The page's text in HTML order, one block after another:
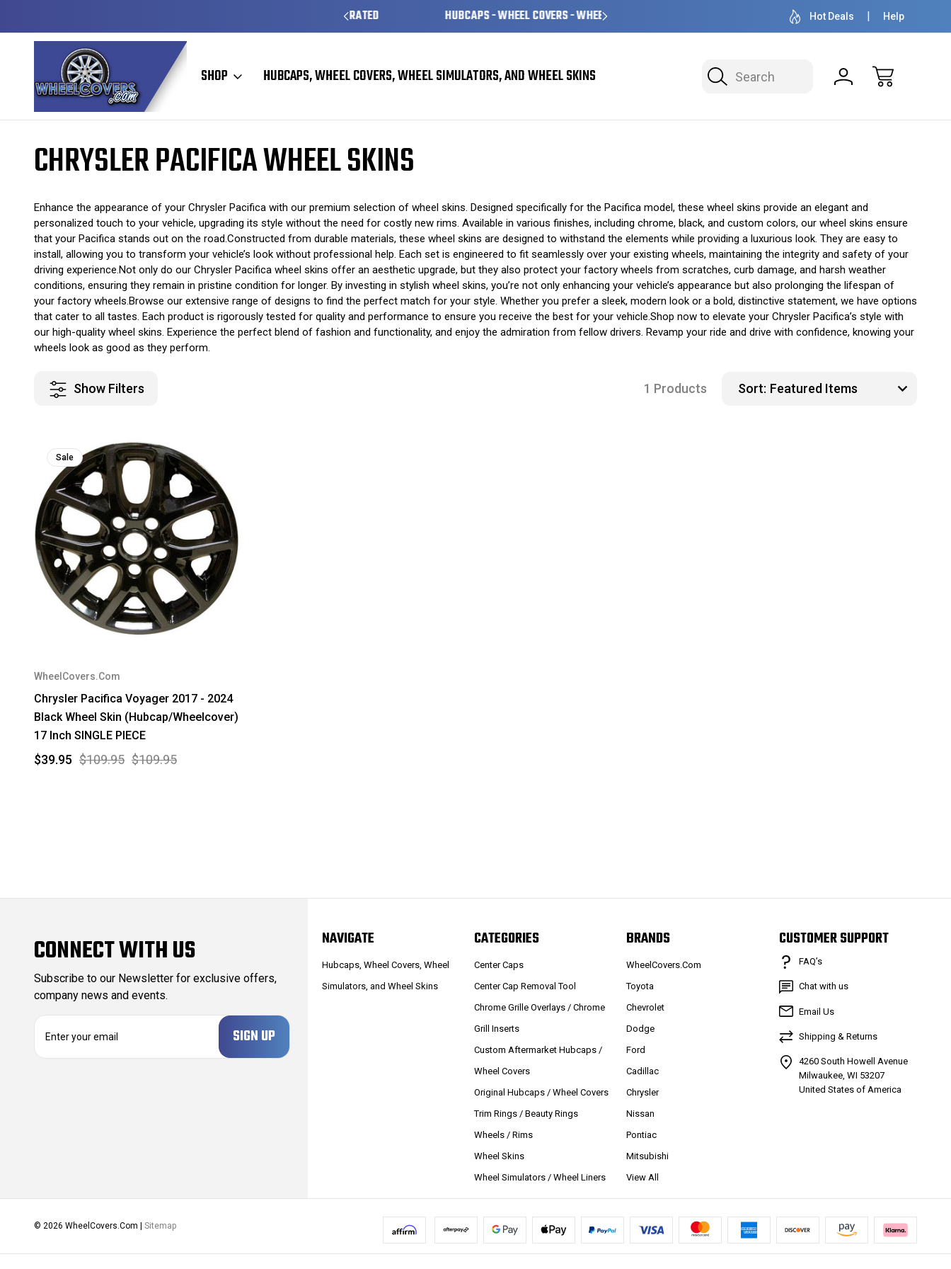
HUBCAPS - WHEEL COVERS - WHEEL SKINS OVER 1 MILLION READY TO SHIP 50+ YEARS
Hot Deals Help
Search
SHOP HUBCAPS, WHEEL COVERS, WHEEL SIMULATORS, AND WHEEL SKINS
CHRYSLER PACIFICA WHEEL SKINS
Enhance the appearance of your Chrysler Pacifica with our premium selection of wheel skins. Designed specifically for the Pacifica model, these wheel skins provide an elegant and
personalized touch to your vehicle, upgrading its style without the need for costly new rims. Available in various finishes, including chrome, black, and custom colors, our wheel skins ensure
that your Pacifica stands out on the road.Constructed from durable materials, these wheel skins are designed to withstand the elements while providing a luxurious look. They are easy to
install, allowing you to transform your vehicle’s look without professional help. Each set is engineered to fit seamlessly over your existing wheels, maintaining the integrity and safety of your
driving experience.Not only do our Chrysler Pacifica wheel skins offer an aesthetic upgrade, but they also protect your factory wheels from scratches, curb damage, and harsh weather
conditions, ensuring they remain in pristine condition for longer. By investing in stylish wheel skins, you’re not only enhancing your vehicle’s appearance but also prolonging the lifespan of
your factory wheels.Browse our extensive range of designs to find the perfect match for your style. Whether you prefer a sleek, modern look or a bold, distinctive statement, we have options
that cater to all tastes. Each product is rigorously tested for quality and performance to ensure you receive the best for your vehicle.Shop now to elevate your Chrysler Pacifica’s style with
our high-quality wheel skins. Experience the perfect blend of fashion and functionality, and enjoy the admiration from fellow drivers. Revamp your ride and drive with confidence, knowing your
wheels look as good as they perform.
Show Filters 1 Products Sort:
Sale
WheelCovers.Com
Chrysler Pacifica Voyager 2017 - 2024
Black Wheel Skin (Hubcap/Wheelcover)
17 Inch SINGLE PIECE
$109.95 $109.95
$39.95
CONNECT WITH US
Subscribe to our Newsletter for exclusive offers,
company news and events.
NAVIGATE
Hubcaps, Wheel Covers, Wheel
Simulators, and Wheel Skins
CATEGORIES
Center Caps
Center Cap Removal Tool
Chrome Grille Overlays / Chrome
Grill Inserts
Custom Aftermarket Hubcaps /
Wheel Covers
Original Hubcaps / Wheel Covers
Trim Rings / Beauty Rings
Wheels / Rims
Wheel Skins
Wheel Simulators / Wheel Liners
BRANDS
WheelCovers.Com
Toyota
Chevrolet
Dodge
Ford
Cadillac
Chrysler
Nissan
Pontiac
Mitsubishi
View All
CUSTOMER SUPPORT
FAQ’s
Chat with us
Email Us
Shipping & Returns
4260 South Howell Avenue
Milwaukee, WI 53207
United States of America
© 2026 WheelCovers.Com | Sitemap